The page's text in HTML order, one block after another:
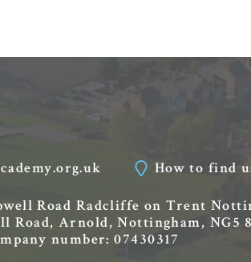
How to find
Road Radcliffe on Trent
Road, Arnold, Nottingham, NG5
number: 07430317